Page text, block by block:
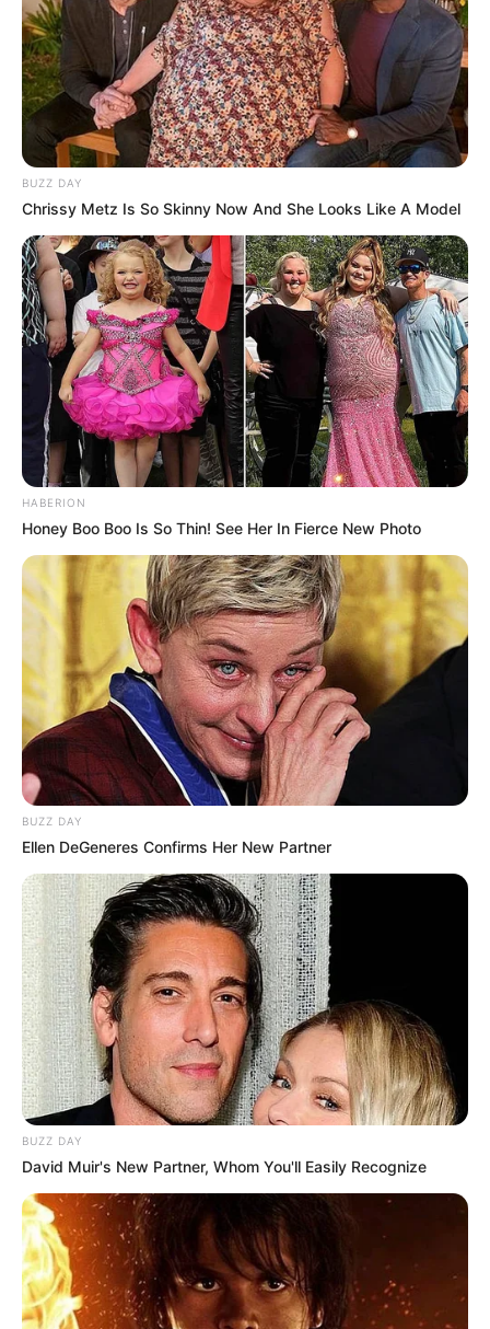
BUZZ DAY
Chrissy Metz Is So Skinny Now And She Looks Like A Model
HABERION
Honey Boo Boo Is So Thin! See Her In Fierce New Photo
BUZZ DAY
Ellen DeGeneres Confirms Her New Partner
BUZZ DAY
David Muir's New Partner, Whom You'll Easily Recognize